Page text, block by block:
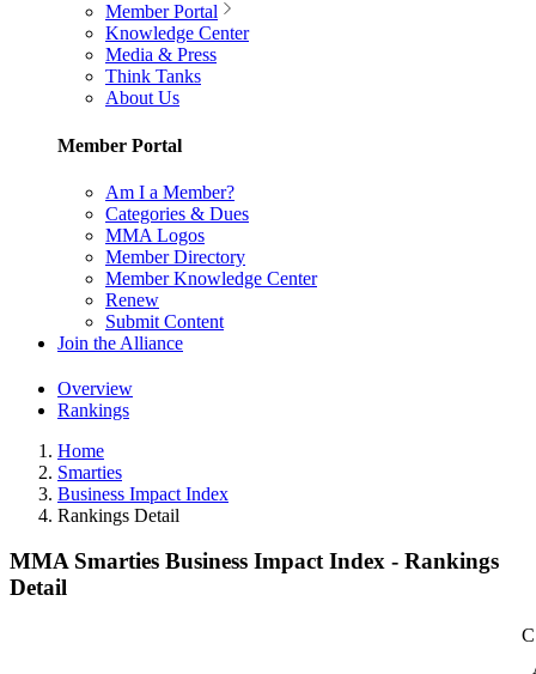
Member Portal
Knowledge Center
Media & Press
Think Tanks
About Us
Member Portal
Am I a Member?
Categories & Dues
MMA Logos
Member Directory
Member Knowledge Center
Renew
Submit Content
Join the Alliance
Overview
Rankings
Home
Smarties
Business Impact Index
Rankings Detail
MMA Smarties Business Impact Index - Rankings
Detail